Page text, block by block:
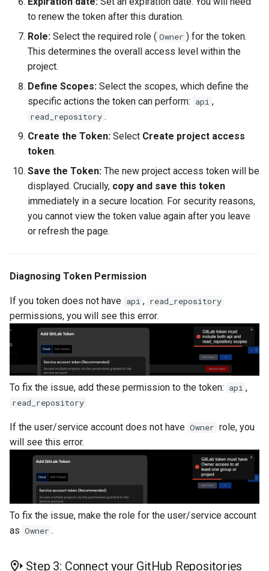
to renew the token after this duration.
Role: Select the required role ( Owner ) for the token.
This determines the overall access level within the
project.
Define Scopes: Select the scopes, which define the
specific actions the token can perform: api ,
read_repository .
Create the Token: Select Create project access
token.
Save the Token: The new project access token will be
displayed. Crucially, copy and save this token
immediately in a secure location. For security reasons,
you cannot view the token value again after you leave
or refresh the page.
Diagnosing Token Permission
If you token does not have api , read_repository
permissions, you will see this error.
To fix the issue, add these permission to the token: api ,
read_repository
If the user/service account does not have Owner role, you
will see this error.
To fix the issue, make the role for the user/service account
as Owner .
Step 3: Connect your GitHub Repositories